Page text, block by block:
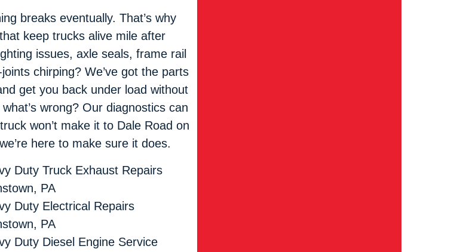
breaks eventually. That’s why
keep trucks alive mile after
issues, axle seals, frame rail
chirping? We’ve got the parts
get you back under load without
wrong? Our diagnostics can
won’t make it to Dale Road on
here to make sure it does.
Duty Truck Exhaust Repairs
PA
Duty Electrical Repairs
PA
Duty Diesel Engine Service